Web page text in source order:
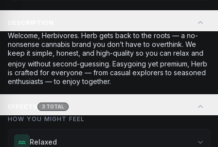
Welcome, Herbivores. Herb gets back to the roots — a no-
nonsense cannabis brand you don’t have to overthink. We
keep it simple, honest, and high-quality so you can relax and
enjoy without second-guessing. Easygoing yet premium, Herb
is crafted for everyone — from casual explorers to seasoned
enthusiasts — to enjoy together.
3 TOTAL
HOW YOU MIGHT FEEL
Relaxed